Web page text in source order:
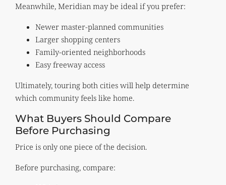
Meanwhile, Meridian may be ideal if you prefer:
Newer master-planned communities
Larger shopping centers
Family-oriented neighborhoods
Easy freeway access
Ultimately, touring both cities will help determine
which community feels like home.
What Buyers Should Compare
Before Purchasing
Price is only one piece of the decision.
Before purchasing, compare: